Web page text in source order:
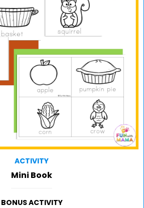
ACTIVITY
Mini Book
BONUS ACTIVITY